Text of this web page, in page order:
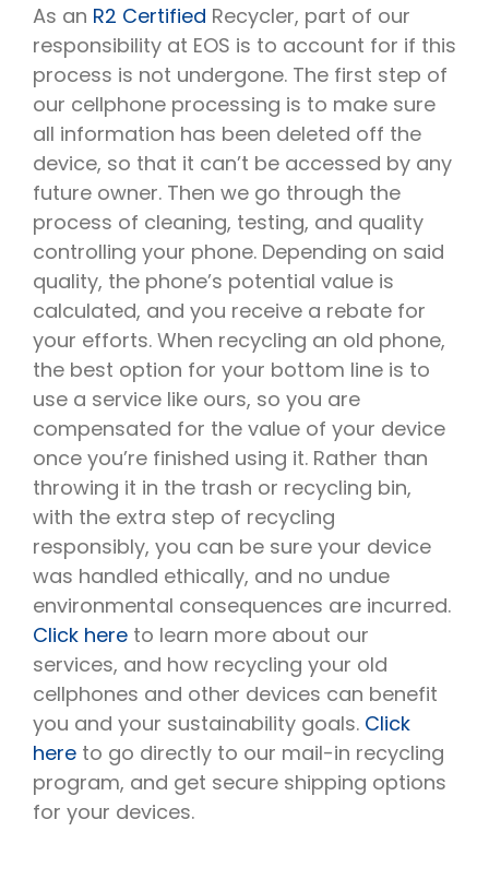
As an R2 Certified Recycler, part of our
responsibility at EOS is to account for if this
process is not undergone. The first step of
our cellphone processing is to make sure
all information has been deleted off the
device, so that it can’t be accessed by any
future owner. Then we go through the
process of cleaning, testing, and quality
controlling your phone. Depending on said
quality, the phone’s potential value is
calculated, and you receive a rebate for
your efforts. When recycling an old phone,
the best option for your bottom line is to
use a service like ours, so you are
compensated for the value of your device
once you’re finished using it. Rather than
throwing it in the trash or recycling bin,
with the extra step of recycling
responsibly, you can be sure your device
was handled ethically, and no undue
environmental consequences are incurred.
Click hereto learn more about our
services, and how recycling your old
cellphones and other devices can benefit
you and your sustainability goals. Click
hereto go directly to our mail-in recycling
program, and get secure shipping options
for your devices.